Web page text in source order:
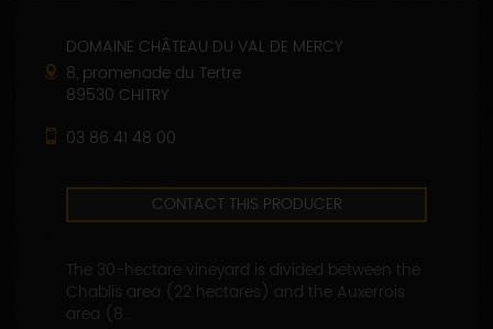
DOMAINE CHÂTEAU DU VAL DE MERCY
8, promenade du Tertre
89530 CHITRY
03 86 41 48 00
CONTACT THIS PRODUCER
The 30-hectare vineyard is divided between the
Chablis area (22 hectares) and the Auxerrois
area (8...